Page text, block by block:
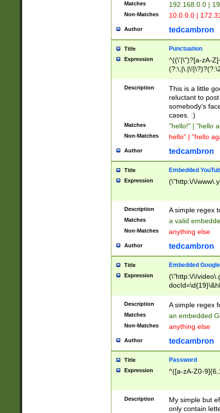
Matches 192.168.0.0 |
Non-Matches 10.0.0.0 |
Author tedcambron
Title Punctuation
Expression
^((\'|\")?[a-zA-
Z]+(?:\-[a-zA-
Description
This is a little
reluctant to
somebody's
cases. :)
Matches "hello!" | "hello
Non-Matches hello" | "hello
Author tedcambron
Title Embedded
Expression (\"http:\/\/
Description A simple regex
Matches a valid
Non-Matches anything else
Author tedcambron
Title Embedded
Expression
(\"http:\/\/
Description A simple regex
Matches an embedded
Non-Matches anything else
Author tedcambron
Title Password
Expression ^([a-zA-Z0-
Description
My simple but
only contain